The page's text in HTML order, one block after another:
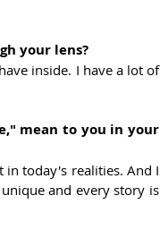
your lens?
inside. I have a lot of
mean to you in your
today's realities. And I
and every story is